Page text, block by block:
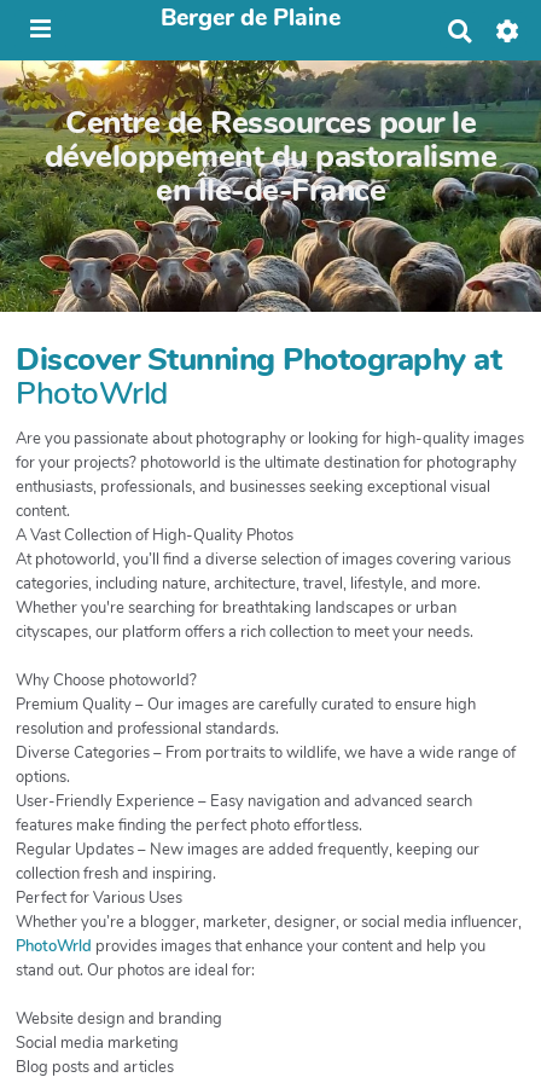
Berger de Plaine
h
e
r
c
h
e
r
Centre de Ressources pour le
développement du pastoralisme
en Île-de-France
Discover Stunning Photography at
PhotoWrld
Are you passionate about photography or looking for high-quality images
for your projects? photoworld is the ultimate destination for photography
enthusiasts, professionals, and businesses seeking exceptional visual
content.
A Vast Collection of High-Quality Photos
At photoworld, you’ll find a diverse selection of images covering various
categories, including nature, architecture, travel, lifestyle, and more.
Whether you're searching for breathtaking landscapes or urban
cityscapes, our platform offers a rich collection to meet your needs.
Why Choose photoworld?
Premium Quality – Our images are carefully curated to ensure high
resolution and professional standards.
Diverse Categories – From portraits to wildlife, we have a wide range of
options.
User-Friendly Experience – Easy navigation and advanced search
features make finding the perfect photo effortless.
Regular Updates – New images are added frequently, keeping our
collection fresh and inspiring.
Perfect for Various Uses
Whether you’re a blogger, marketer, designer, or social media influencer,
PhotoWrld provides images that enhance your content and help you
stand out. Our photos are ideal for:
Website design and branding
Social media marketing
Blog posts and articles